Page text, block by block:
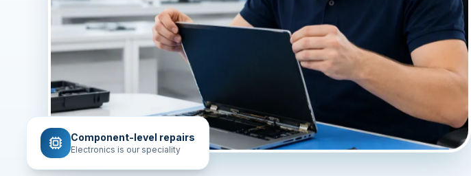
Component-level repairs
Electronics is our speciality